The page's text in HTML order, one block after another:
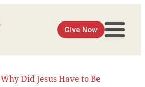
Give Now
Why Did Jesus Have to Be